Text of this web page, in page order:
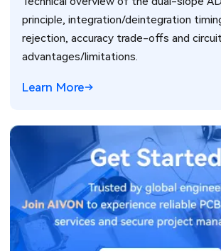
principle, integration/deintegration
rejection, accuracy trade-offs and
advantages/limitations.
Learn More